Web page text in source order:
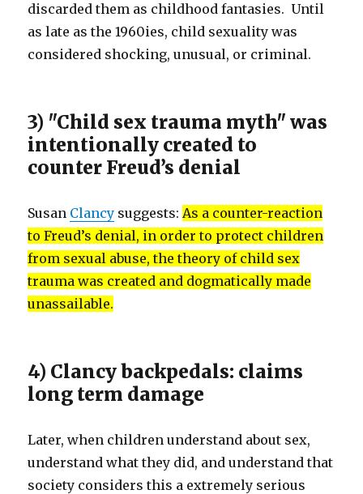
discarded them as childhood fantasies. Until
as late as the 1960ies, child sexuality was
considered shocking, unusual, or criminal.
3) "Child sex trauma myth" was
intentionally created to
counter Freud’s denial
Susan Clancy suggests:As a counter-reaction
to Freud’s denial, in order to protect children
from sexual abuse, the theory of child sex
trauma was created and dogmatically made
unassailable.
4) Clancy backpedals: claims
long term damage
Later, when children understand about sex,
understand what they did, and understand that
society considers this a extremely serious